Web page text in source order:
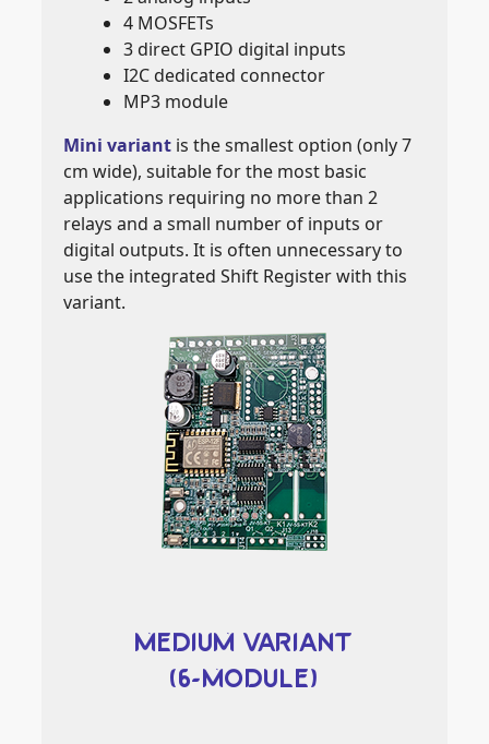
4 MOSFETs
3 direct GPIO digital inputs
I2C dedicated connector
MP3 module
Mini variant is the smallest option (only 7
cm wide), suitable for the most basic
applications requiring no more than 2
relays and a small number of inputs or
digital outputs. It is often unnecessary to
use the integrated Shift Register with this
variant.
MEDIUM VARIANT
(6-MODULE)